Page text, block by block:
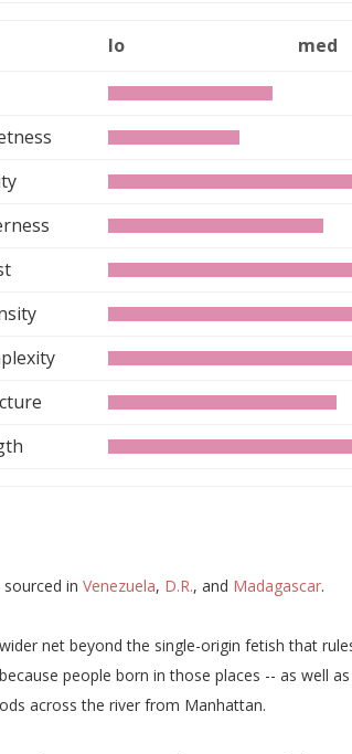
lo med
sourced inVenezuela, D.R., and Madagascar.
net beyond the single-origin fetish that
people born in those places -- as well
across the river from Manhattan.